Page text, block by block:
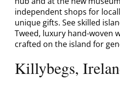
independent shops for
unique gifts. See skilled
Tweed, luxury hand-woven
crafted on the island for
Killybegs,